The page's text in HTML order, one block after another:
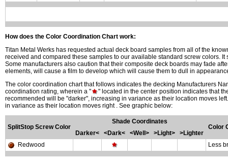
How does the Color Coordination Chart work:
Titan Metal Werks has requested actual deck board samples from all of the
received and compared these samples to our available standard screw colors.
Some manufacturers also caution that their composite deck boards may fade
elements, will cause a film to develop which will cause them to dull in
The color coordination chart that follows indicates the decking Manufacturers
coordination rating, wherein a "
" located in the center position indicates that
recommended will be "darker", increasing in variance as their location moves
in variance as their location moves right . See graphic below:
SplitStop Screw Color
Shade Coordinates
Color
Darker<
<Dark< <Well> >Light>
>Lighter
Redwood
Less